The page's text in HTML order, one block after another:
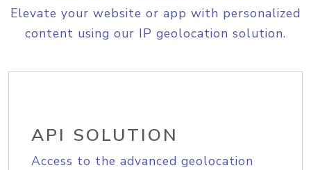
Elevate your website or app with personalized
content using our IP geolocation solution.
API SOLUTION
Access to the advanced geolocation